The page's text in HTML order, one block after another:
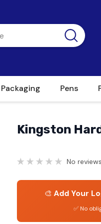
Packaging Pens
Kingston
No
🎨 Add Your
✅ No